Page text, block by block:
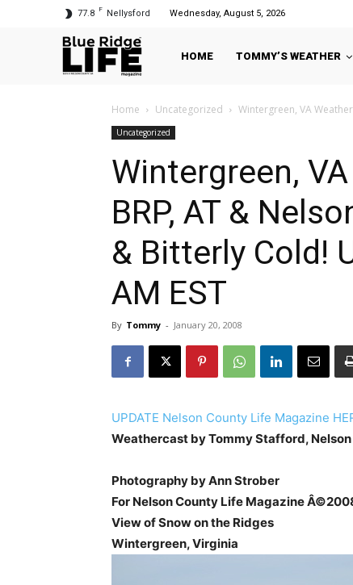
77.8 F Nellysford Wednesday, August 5, 2026
HOME TOMMY’S WEATHER
Home Uncategorized Wintergreen, VA
Uncategorized
Wintergreen,
BRP, AT &
& Bitterly Cold!
AM EST
By Tommy - January 20, 2008
UPDATE Nelson County Life Magazine
Weathercast by Tommy Stafford,
Photography by Ann Strober
For Nelson County Life Magazine
View of Snow on the Ridges
Wintergreen, Virginia